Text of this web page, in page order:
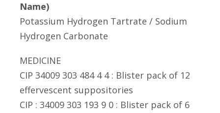
Name)
Potassium Hydrogen Tartrate / Sodium
Hydrogen Carbonate
MEDICINE
CIP 34009 303 484 4 4 : Blister pack of 12
effervescent suppositories
CIP : 34009 303 193 9 0 : Blister pack of 6